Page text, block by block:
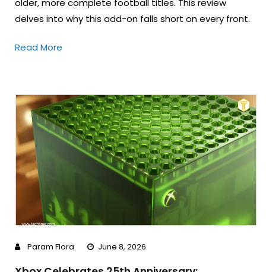
older, more complete football titles. This review
delves into why this add-on falls short on every front.
Read More
Param Flora June 8, 2026